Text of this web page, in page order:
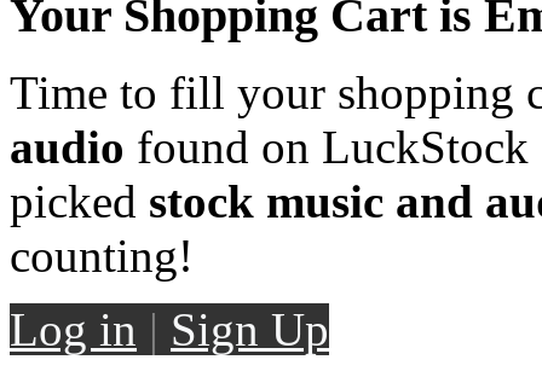
Your Shopping Cart is
Time to fill your shopping
audio found on LuckStock
picked stock music and
counting!
Log in | Sign Up